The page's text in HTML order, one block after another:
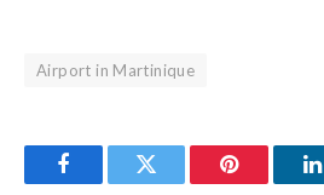
Airport in Martinique
FacebookTwitter Pinterest